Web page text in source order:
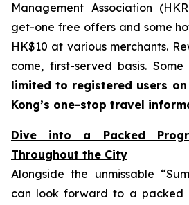
Management Association
get-one free offers and some
HK$10 at various merchants.
come, first-served basis.
limited to registered users
Kong’s one-stop travel
Dive into a Packed
Throughout the City
Alongside the unmissable
can look forward to a packed